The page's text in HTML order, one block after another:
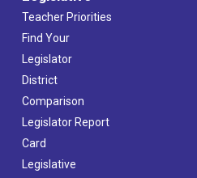
Teacher Priorities
Find Your
Legislator
District
Comparison
Legislator Report
Card
Legislative